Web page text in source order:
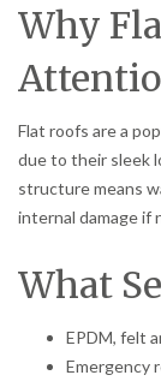
Why
Flat roofs are a
due to their sleek
structure means
internal damage if
What
EPDM, felt
Emergency